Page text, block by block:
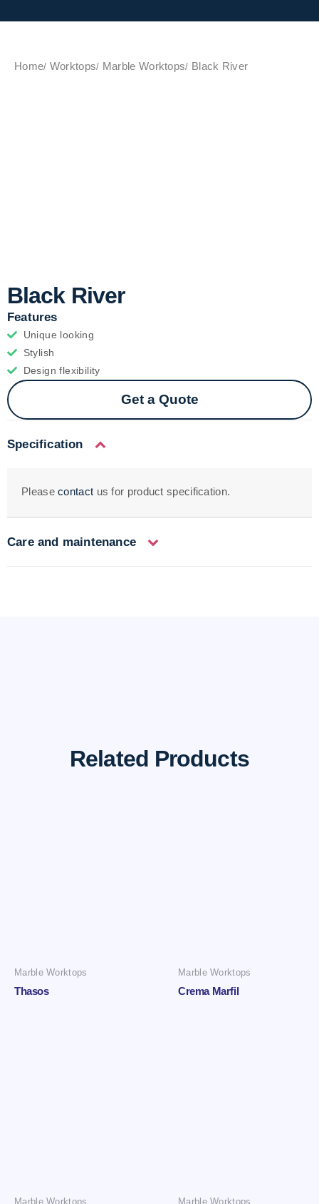
Home Worktops Marble Worktops Black River
Black River
Features
Unique looking
Stylish
Design flexibility
Get a Quote
Specification
Pleasecontact us for product specification.
Care and maintenance
Related Products
Marble Worktops
Thasos
Marble Worktops
Crema Marfil
Marble Worktops Marble Worktops